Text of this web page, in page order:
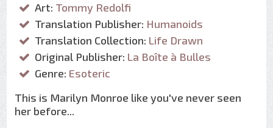
Art: Tommy Redolfi
Translation Publisher: Humanoids
Translation Collection: Life Drawn
Original Publisher: La Boîte à Bulles
Genre: Esoteric
This is Marilyn Monroe like you've never seen
her before...